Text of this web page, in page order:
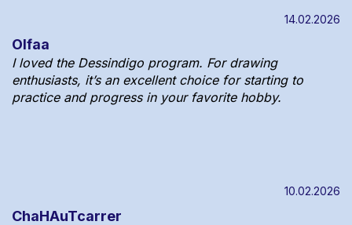
14.02.2026
Olfaa
I loved the Dessindigo program. For drawing
enthusiasts, it’s an excellent choice for starting to
practice and progress in your favorite hobby.
10.02.2026
ChaHAuTcarrer